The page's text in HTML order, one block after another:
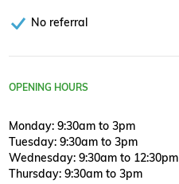
No referral
OPENING HOURS
Monday: 9:30am to 3pm
Tuesday: 9:30am to 3pm
Wednesday: 9:30am to 12:30pm
Thursday: 9:30am to 3pm